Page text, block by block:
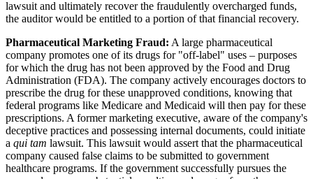
lawsuit and ultimately recover the fraudulently overcharged funds,
the auditor would be entitled to a portion of that financial recovery.
Pharmaceutical Marketing Fraud: A large pharmaceutical
company promotes one of its drugs for "off-label" uses – purposes
for which the drug has not been approved by the Food and Drug
Administration (FDA). The company actively encourages doctors to
prescribe the drug for these unapproved conditions, knowing that
federal programs like Medicare and Medicaid will then pay for these
prescriptions. A former marketing executive, aware of the company's
deceptive practices and possessing internal documents, could initiate
a qui tam lawsuit. This lawsuit would assert that the pharmaceutical
company caused false claims to be submitted to government
healthcare programs. If the government successfully pursues the